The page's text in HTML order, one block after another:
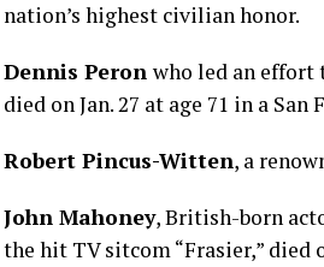
nation’s highest civilian honor.
Dennis Peron who led an
died on Jan. 27 at age 71 in a
Robert Pincus-Witten, a
John Mahoney, British-born
the hit TV sitcom “Frasier,” died